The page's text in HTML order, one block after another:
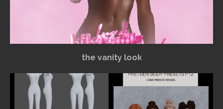
the vanity look